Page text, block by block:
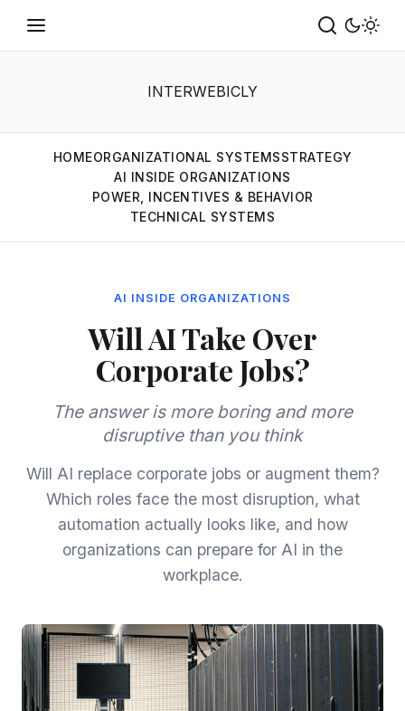
INTERWEBICLY
HOMEORGANIZATIONAL SYSTEMSSTRATEGY
AI INSIDE ORGANIZATIONS
POWER, INCENTIVES & BEHAVIOR
TECHNICAL SYSTEMS
AI INSIDE ORGANIZATIONS
Will AI Take Over
Corporate Jobs?
The answer is more boring and more
disruptive than you think
Will AI replace corporate jobs or augment them?
Which roles face the most disruption, what
automation actually looks like, and how
organizations can prepare for AI in the
workplace.